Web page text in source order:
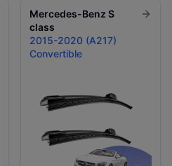
Mercedes-Benz S
class
2015-2020 (A217)
Convertible